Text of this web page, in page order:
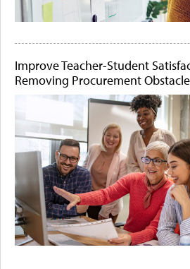
Improve Teacher-Student
Removing Procurement